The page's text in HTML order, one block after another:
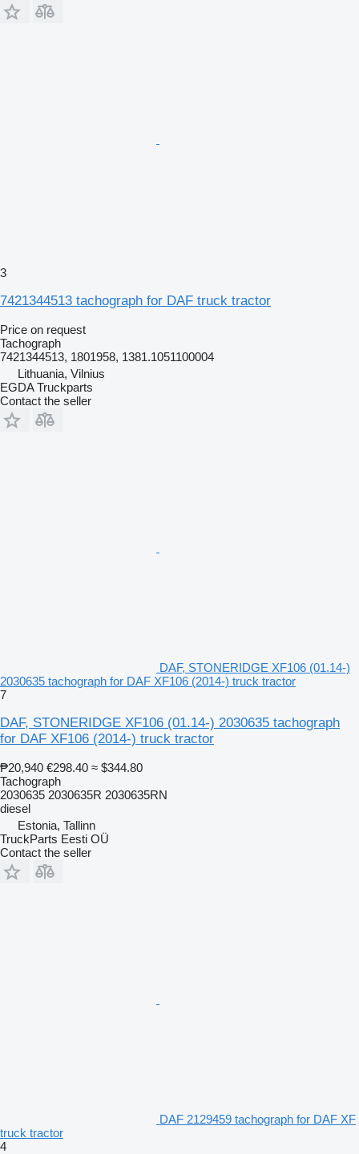
3
7421344513 tachograph for DAF truck tractor
Price on request
Tachograph
7421344513, 1801958, 1381.1051100004
Lithuania, Vilnius
EGDA Truckparts
Contact the seller
DAF, STONERIDGE XF106 (01.14-)
2030635 tachograph for DAF XF106 (2014-) truck tractor
7
DAF, STONERIDGE XF106 (01.14-) 2030635 tachograph
for DAF XF106 (2014-) truck tractor
₱20,940 €298.40 ≈ $344.80
Tachograph
2030635 2030635R 2030635RN
diesel
Estonia, Tallinn
TruckParts Eesti OÜ
Contact the seller
DAF 2129459 tachograph for DAF XF
truck tractor
4